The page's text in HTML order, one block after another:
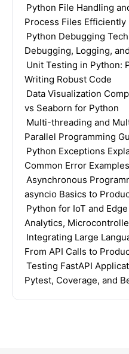
Python File Handling
Process Files Efficiently
Python Debugging
Debugging, Logging,
Unit Testing in Python:
Writing Robust Code
Data Visualization
vs Seaborn for Python
Multi-threading and
Parallel Programming
Python Exceptions
Common Error
Asynchronous
asyncio Basics to
Python for IoT and
Analytics,
Integrating Large
From API Calls to
Testing FastAPI
Pytest, Coverage, and